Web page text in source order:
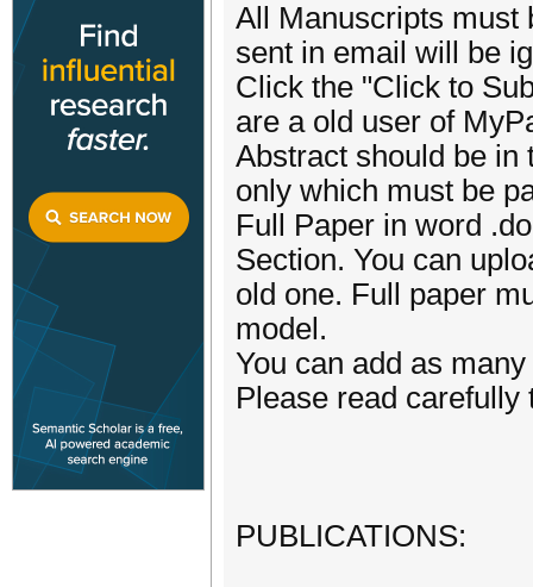
All Manuscripts must
sent in email will be
Click the "Click to
are a old user of
Abstract should be
only which must be
Full Paper in word
Section. You can
old one. Full paper
model.
You can add as
Please read
PUBLICATIONS: